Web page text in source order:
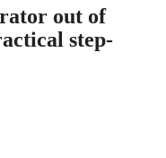
out of
step-